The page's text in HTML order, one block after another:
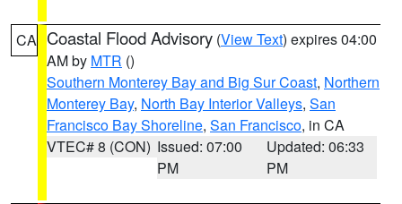
CA Coastal Flood Advisory (View Text) expires 04:00
AM by MTR ()
Southern Monterey Bay and Big Sur Coast, Northern
Monterey Bay, North Bay Interior Valleys, San
Francisco Bay Shoreline, San Francisco, in CA
VTEC# 8 (CON) Issued: 07:00
PM
Updated: 06:33
PM